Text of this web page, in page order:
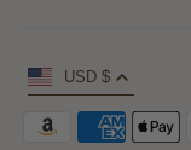
USD $